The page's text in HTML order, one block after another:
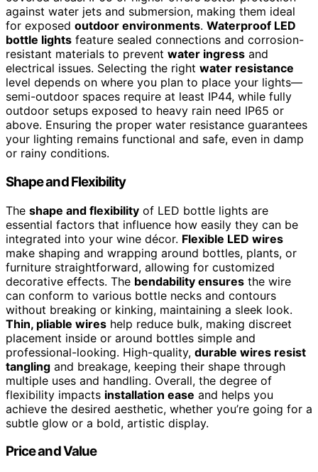
against water jets and submersion, making them ideal
for exposed outdoor environments. Waterproof LED
bottle lights feature sealed connections and corrosion-
resistant materials to prevent water ingress and
electrical issues. Selecting the right water resistance
level depends on where you plan to place your lights—
semi-outdoor spaces require at least IP44, while fully
outdoor setups exposed to heavy rain need IP65 or
above. Ensuring the proper water resistance guarantees
your lighting remains functional and safe, even in damp
or rainy conditions.
Shape and Flexibility
The shape and flexibility of LED bottle lights are
essential factors that influence how easily they can be
integrated into your wine décor. Flexible LED wires
make shaping and wrapping around bottles, plants, or
furniture straightforward, allowing for customized
decorative effects. The bendability ensures the wire
can conform to various bottle necks and contours
without breaking or kinking, maintaining a sleek look.
Thin, pliable wires help reduce bulk, making discreet
placement inside or around bottles simple and
professional-looking. High-quality, durable wires resist
tangling and breakage, keeping their shape through
multiple uses and handling. Overall, the degree of
flexibility impacts installation ease and helps you
achieve the desired aesthetic, whether you’re going for a
subtle glow or a bold, artistic display.
Price and Value